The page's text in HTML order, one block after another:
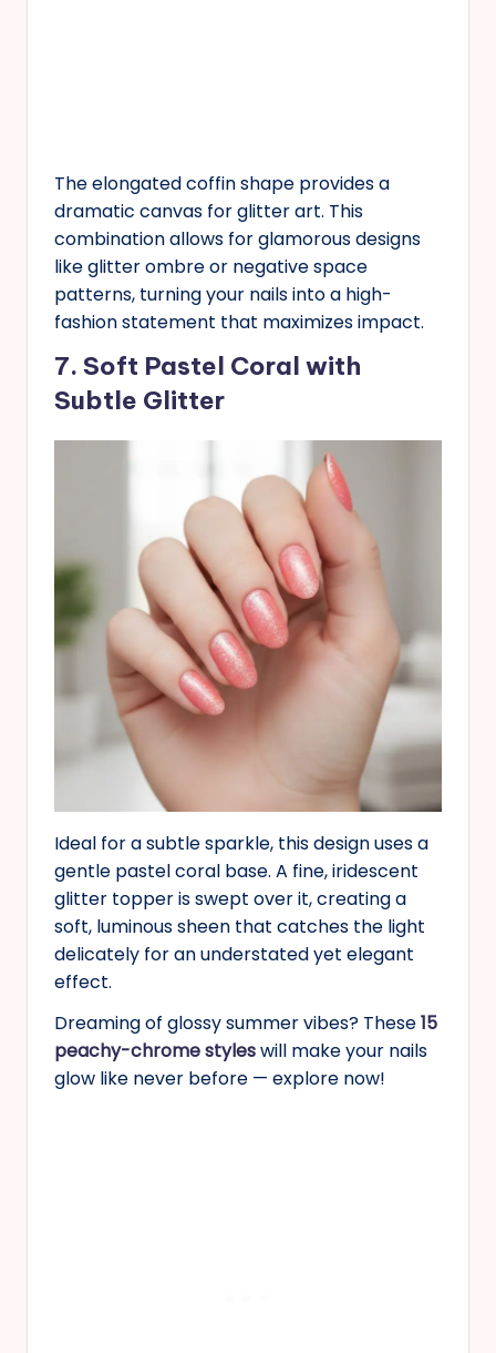
The elongated coffin shape provides a
dramatic canvas for glitter art. This
combination allows for glamorous designs
like glitter ombre or negative space
patterns, turning your nails into a high-
fashion statement that maximizes impact.
7. Soft Pastel Coral with
Subtle Glitter
Ideal for a subtle sparkle, this design uses a
gentle pastel coral base. A fine, iridescent
glitter topper is swept over it, creating a
soft, luminous sheen that catches the light
delicately for an understated yet elegant
effect.
Dreaming of glossy summer vibes? These15
peachy-chrome styleswill make your nails
glow like never before — explore now!